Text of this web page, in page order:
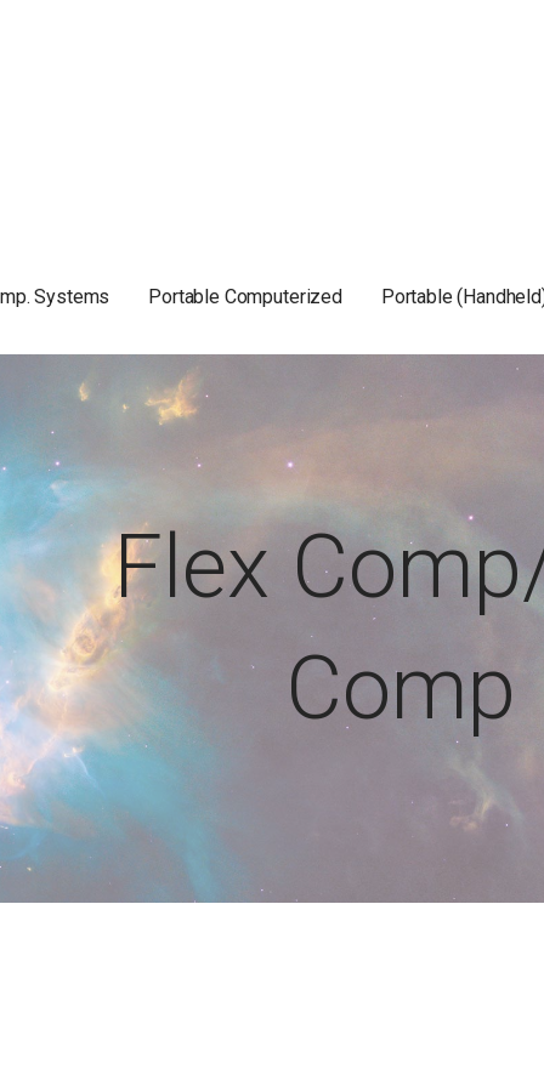
Systems Portable Computerized Portable
Flex
Comp